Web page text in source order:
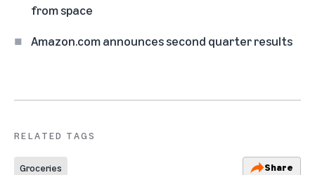
from space
Amazon.com announces second quarter results
RELATED TAGS
Groceries Share